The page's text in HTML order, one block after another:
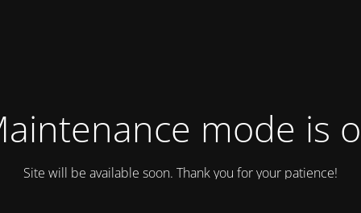
mode is
Site will be available soon. Thank you for your patience!